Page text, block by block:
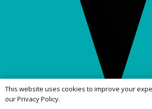
This website uses cookies to improve your
our Privacy Policy.